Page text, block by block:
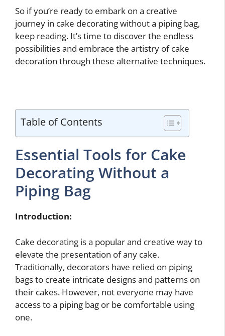
So if you’re ready to embark on a creative
journey in cake decorating without a piping bag,
keep reading. It’s time to discover the endless
possibilities and embrace the artistry of cake
decoration through these alternative techniques.
Table of Contents
Essential Tools for Cake
Decorating Without a
Piping Bag
Introduction:
Cake decorating is a popular and creative way to
elevate the presentation of any cake.
Traditionally, decorators have relied on piping
bags to create intricate designs and patterns on
their cakes. However, not everyone may have
access to a piping bag or be comfortable using
one.